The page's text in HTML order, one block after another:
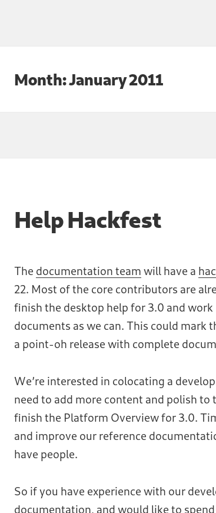
Month:January 2011
Help Hackfest
The documentation team will have a
22. Most of the core contributors are
finish the desktop help for 3.0 and
documents as we can. This could mark
a point-oh release with complete
We’re interested in colocating a
need to add more content and polish to
finish the Platform Overview for 3.0.
and improve our reference
have people.
So if you have experience with our
documentation, and would like to